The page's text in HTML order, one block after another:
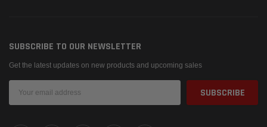
SUBSCRIBE TO OUR NEWSLETTER
Get the latest updates on new products and upcoming sales
Address